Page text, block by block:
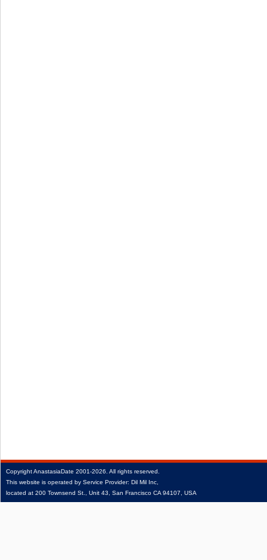
CopyrightAnastasiaDate 2001‑2026. All rights reserved.
This website is operated by Service Provider: Dil Mil Inc,
located at 200 Townsend St., Unit 43, San Francisco CA 94107, USA